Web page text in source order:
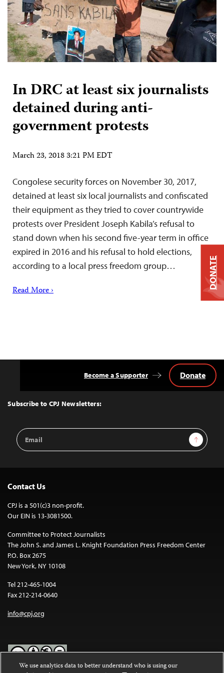
In DRC at least six journalists
detained during anti-
government protests
March 23, 2018 3:21 PM EDT
Congolese security forces on November 30, 2017,
detained at least six local journalists and confiscated
their equipment as they tried to cover countrywide
protests over President Joseph Kabila’s refusal to
stand down when his second five-year term in office
expired in 2016 and his refusal to hold elections,
according to a local press freedom group…
Read More ›
Top
Subscribe to CPJ Newsletters:
Email
Address
Sign Up
Become a Supporter Donate
Contact Us
CPJ is a 501(c)3 non-profit.
Our EIN is 13-3081500.
Committee to Protect Journalists
The John S. and James L. Knight Foundation Press Freedom Center
P.O. Box 2675
New York, NY 10108
Tel 212-465-1004
Fax 212-214-0640
info@cpj.org
DONATE
We use analytics data to better understand who is using our